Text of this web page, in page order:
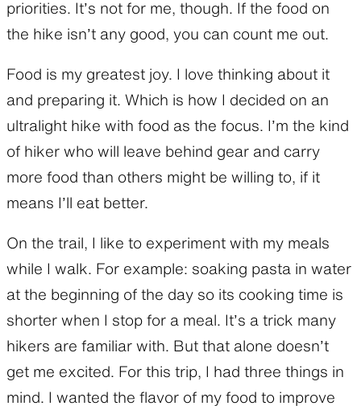
priorities. It’s not for me, though. If the food on
the hike isn’t any good, you can count me out.
Food is my greatest joy. I love thinking about it
and preparing it. Which is how I decided on an
ultralight hike with food as the focus. I’m the kind
of hiker who will leave behind gear and carry
more food than others might be willing to, if it
means I’ll eat better.
On the trail, I like to experiment with my meals
while I walk. For example: soaking pasta in water
at the beginning of the day so its cooking time is
shorter when I stop for a meal. It’s a trick many
hikers are familiar with. But that alone doesn’t
get me excited. For this trip, I had three things in
mind. I wanted the flavor of my food to improve